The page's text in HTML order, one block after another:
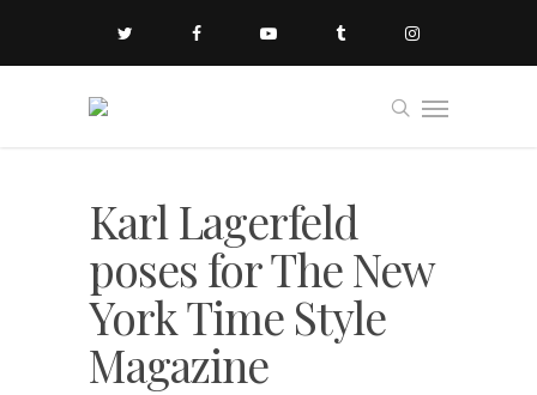
Karl Lagerfeld
poses for The New
York Time Style
Magazine